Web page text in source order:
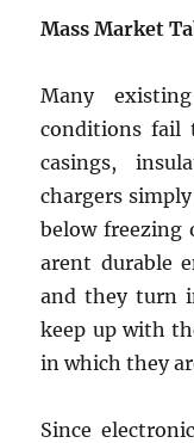
Mass Market
Many
conditions fail
casings,
chargers
below freezing
arent durable
and they turn
keep up with
in which they
Since